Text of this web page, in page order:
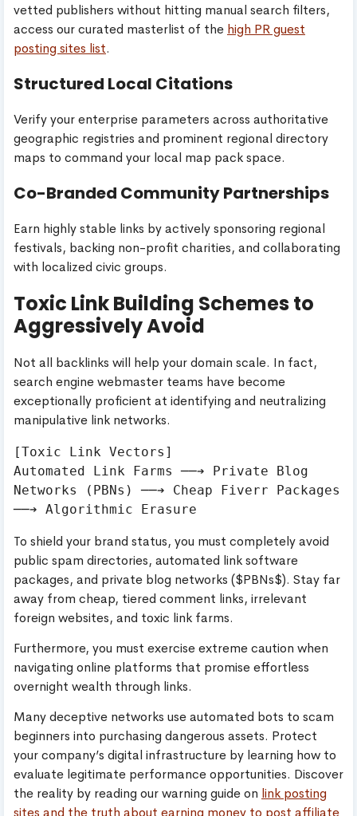
vetted publishers without hitting manual search filters,
access our curated masterlist of the high PR guest
posting sites list.
Structured Local Citations
Verify your enterprise parameters across authoritative
geographic registries and prominent regional directory
maps to command your local map pack space.
Co-Branded Community Partnerships
Earn highly stable links by actively sponsoring regional
festivals, backing non-profit charities, and collaborating
with localized civic groups.
Toxic Link Building Schemes to
Aggressively Avoid
Not all backlinks will help your domain scale. In fact,
search engine webmaster teams have become
exceptionally proficient at identifying and neutralizing
manipulative link networks.
[Toxic Link Vectors]
Automated Link Farms ──➔ Private Blog
Networks (PBNs) ──➔ Cheap Fiverr Packages
To shield your brand status, you must completely avoid
public spam directories, automated link software
packages, and private blog networks ($PBNs$). Stay far
away from cheap, tiered comment links, irrelevant
foreign websites, and toxic link farms.
Furthermore, you must exercise extreme caution when
navigating online platforms that promise effortless
overnight wealth through links.
Many deceptive networks use automated bots to scam
beginners into purchasing dangerous assets. Protect
your company’s digital infrastructure by learning how to
evaluate legitimate performance opportunities. Discover
the reality by reading our warning guide on link posting
sites and the truth about earning money to post affiliate